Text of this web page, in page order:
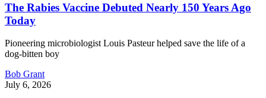
The Rabies Vaccine Debuted Nearly 150 Years Ago
Today
Pioneering microbiologist Louis Pasteur helped save the life of a
dog-bitten boy
Bob Grant
July 6, 2026